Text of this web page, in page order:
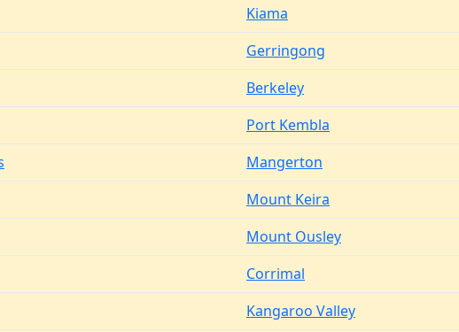
Kiama
Gerringong
Berkeley
Port Kembla
Mangerton
Mount Keira
Mount Ousley
Corrimal
Kangaroo Valley